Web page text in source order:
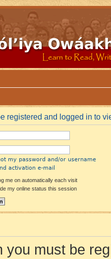
registered and logged in to
my password and/or username
activation e-mail
me on automatically each visit
my online status this session
you must be